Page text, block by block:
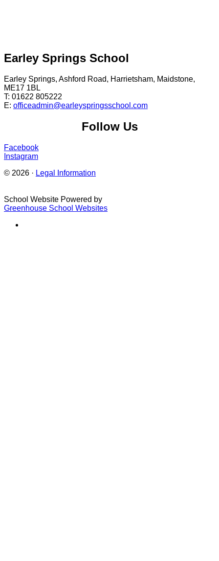
Earley Springs School
Earley Springs, Ashford Road, Harrietsham, Maidstone,
ME17 1BL
T: 01622 805222
E: officeadmin@earleyspringsschool.com
Follow Us
Facebook
Instagram
© 2026 · Legal Information
School Website Powered by
Greenhouse School Websites